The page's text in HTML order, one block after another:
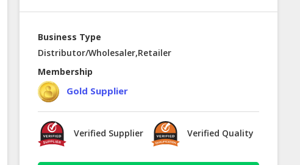
Business Type
Distributor/Wholesaler,Retailer
Membership
Gold Supplier
Verified Supplier Verified Quality